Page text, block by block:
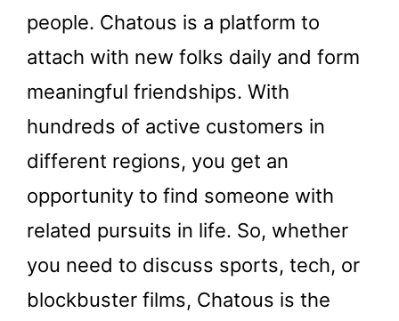
people. Chatous is a platform to
attach with new folks daily and form
meaningful friendships. With
hundreds of active customers in
different regions, you get an
opportunity to find someone with
related pursuits in life. So, whether
you need to discuss sports, tech, or
blockbuster films, Chatous is the